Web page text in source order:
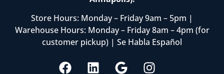
Store Hours: Monday – Friday 9am – 5pm |
Warehouse Hours: Monday – Friday 8am – 4pm (for
customer pickup) | Se Habla Español